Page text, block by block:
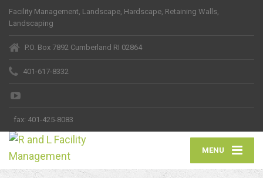
Facility Management, Landscape, Hardscape, Retaining Walls,
Landscaping
P.O. Box 7892 Cumberland RI 02864
401-617-8332
fax: 401-425-8083
MENU